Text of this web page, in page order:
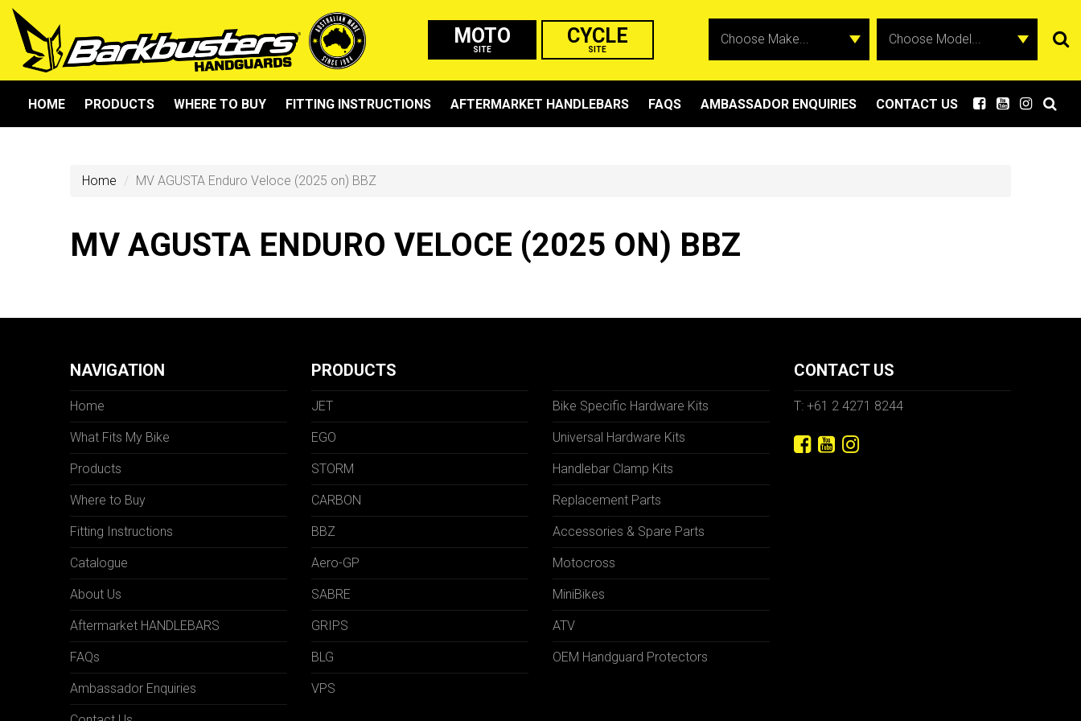
MOTO
SITE
CYCLE
SITE
HOME PRODUCTS WHERE TO BUY FITTING INSTRUCTIONS AFTERMARKET HANDLEBARS FAQS AMBASSADOR ENQUIRIES CONTACT US
Home MV AGUSTA Enduro Veloce (2025 on) BBZ
MV AGUSTA ENDURO VELOCE (2025 ON) BBZ
NAVIGATION
Home
What Fits My Bike
Products
Where to Buy
Fitting Instructions
Catalogue
About Us
Aftermarket HANDLEBARS
FAQs
Ambassador Enquiries
PRODUCTS
JET
EGO
STORM
CARBON
BBZ
Aero-GP
SABRE
GRIPS
BLG
VPS
Bike Specific Hardware Kits
Universal Hardware Kits
Handlebar Clamp Kits
Replacement Parts
Accessories & Spare Parts
Motocross
MiniBikes
ATV
OEM Handguard Protectors
CONTACT US
T: +61 2 4271 8244